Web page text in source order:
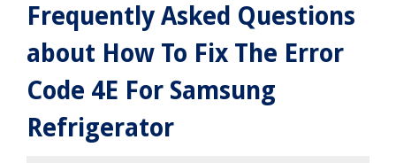
Frequently Asked Questions
about How To Fix The Error
Code 4E For Samsung
Refrigerator